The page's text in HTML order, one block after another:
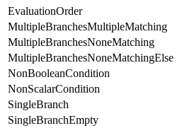
EvaluationOrder
MultipleBranchesMultipleMatching
MultipleBranchesNoneMatching
MultipleBranchesNoneMatchingElse
NonBooleanCondition
NonScalarCondition
SingleBranch
SingleBranchEmpty